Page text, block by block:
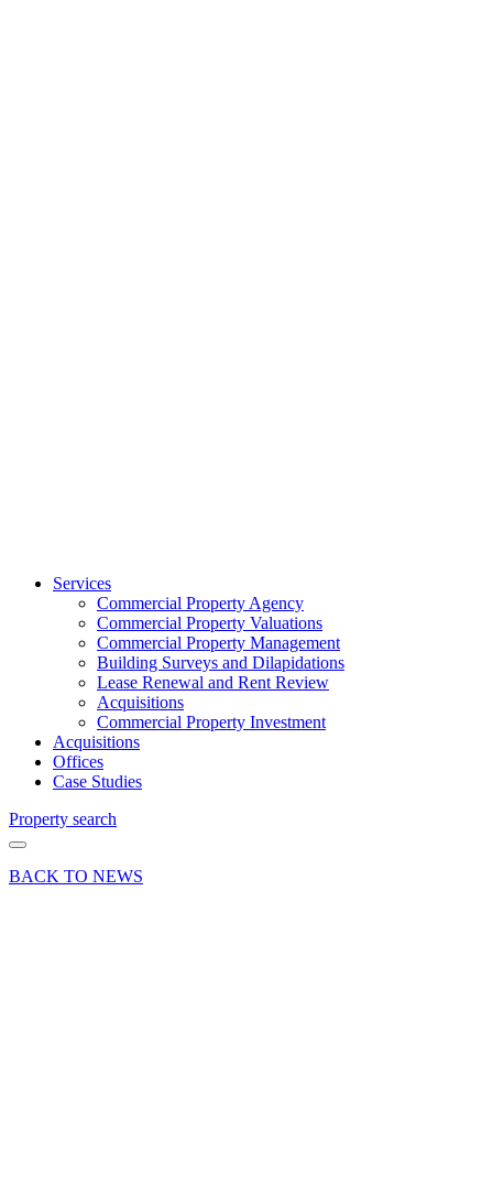
Services
Commercial Property Agency
Commercial Property Valuations
Commercial Property Management
Building Surveys and Dilapidations
Lease Renewal and Rent Review
Acquisitions
Commercial Property Investment
Acquisitions
Offices
Case Studies
Property search
BACK TO NEWS